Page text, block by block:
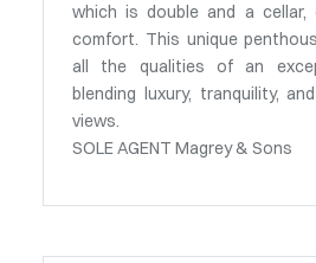
which is double and a cellar,
comfort. This unique
all the qualities of an
blending luxury, tranquility,
views.
SOLE AGENT Magrey & Sons